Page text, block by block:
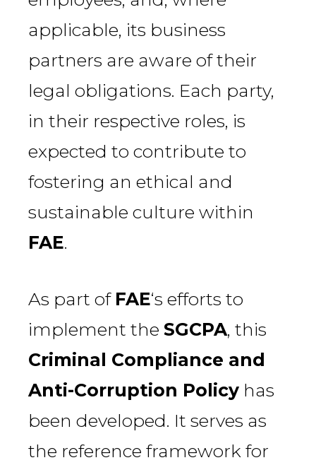
applicable, its business
partners are aware of their
legal obligations. Each party,
in their respective roles, is
expected to contribute to
fostering an ethical and
sustainable culture within
FAE.
As part of FAE‘s efforts to
implement the SGCPA, this
Criminal Compliance and
Anti-Corruption Policy has
been developed. It serves as
the reference framework for